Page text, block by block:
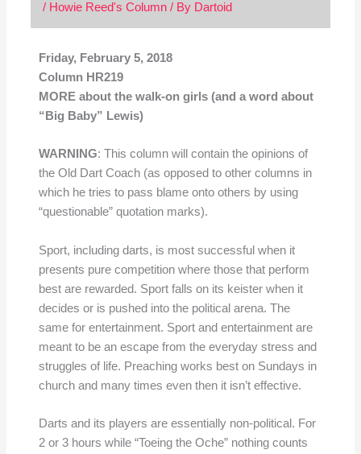
/ Howie Reed's Column/ By Dartoid
Friday, February 5, 2018
Column HR219
MORE about the walk-on girls (and a word about
“Big Baby” Lewis)
WARNING: This column will contain the opinions of
the Old Dart Coach (as opposed to other columns in
which he tries to pass blame onto others by using
“questionable” quotation marks).
Sport, including darts, is most successful when it
presents pure competition where those that perform
best are rewarded. Sport falls on its keister when it
decides or is pushed into the political arena. The
same for entertainment. Sport and entertainment are
meant to be an escape from the everyday stress and
struggles of life. Preaching works best on Sundays in
church and many times even then it isn’t effective.
Darts and its players are essentially non-political. For
2 or 3 hours while “Toeing the Oche” nothing counts